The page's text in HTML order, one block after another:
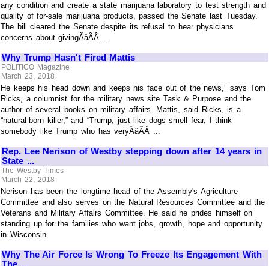
any condition and create a state marijuana laboratory to test strength and
quality of for-sale marijuana products, passed the Senate last Tuesday.
The bill cleared the Senate despite its refusal to hear physicians
concerns about givingÃâÃÂ ...
Why Trump Hasn't Fired Mattis
POLITICO Magazine
March 23, 2018
He keeps his head down and keeps his face out of the news,” says Tom
Ricks, a columnist for the military news site Task & Purpose and the
author of several books on military affairs. Mattis, said Ricks, is a
“natural-born killer,” and “Trump, just like dogs smell fear, I think
somebody like Trump who has veryÃâÃÂ ...
Rep. Lee Nerison of Westby stepping down after 14 years in
State ...
The Westby Times
March 22, 2018
Nerison has been the longtime head of the Assembly's Agriculture
Committee and also serves on the Natural Resources Committee and the
Veterans and Military Affairs Committee. He said he prides himself on
standing up for the families who want jobs, growth, hope and opportunity
in Wisconsin.
Why The Air Force Is Wrong To Freeze Its Engagement With